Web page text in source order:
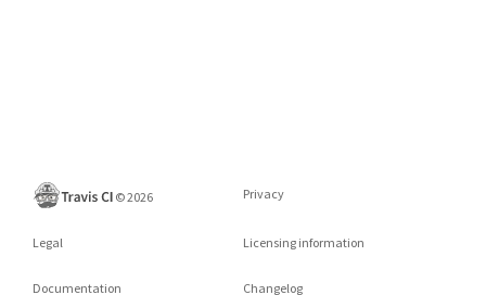
©2026 Privacy
Legal Licensing information
Documentation Changelog